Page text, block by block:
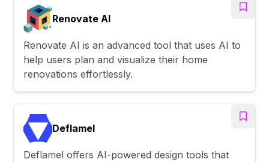
Renovate AI
Renovate AI is an advanced tool that uses AI to
help users plan and visualize their home
renovations effortlessly.
Deflamel
Deflamel offers AI-powered design tools that